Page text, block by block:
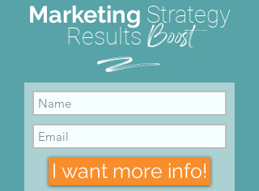
Marketing Strategy
Results Boost
d
I want more info!